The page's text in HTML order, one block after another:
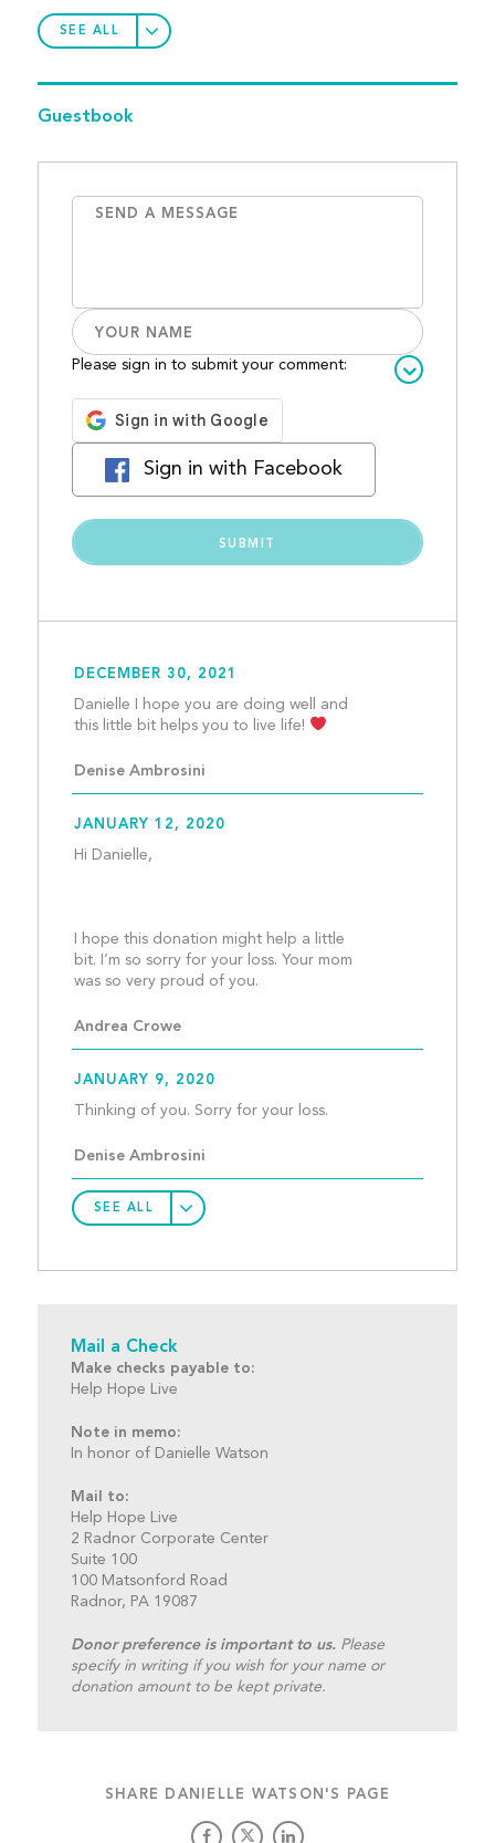
SEE ALL
Guestbook
Please sign in to submit your comment:
Sign in with Facebook
DECEMBER 30, 2021
Danielle I hope you are doing well and
this little bit helps you to live life!
Denise Ambrosini
JANUARY 12, 2020
Hi Danielle,
I hope this donation might help a little
bit. I’m so sorry for your loss. Your mom
Andrea Crowe
JANUARY 9, 2020
Denise Ambrosini
SEE ALL
Mail a Check
Make checks payable to:
Help Hope Live
Note in memo:
In honor of Danielle Watson
Mail to:
Help Hope Live
2 Radnor Corporate Center
Suite 100
100 Matsonford Road
Radnor, PA 19087
Donor preference is important to us.Please
specify in writing if you wish for your name or
donation amount to be kept private.
SHARE DANIELLE WATSON'S PAGE